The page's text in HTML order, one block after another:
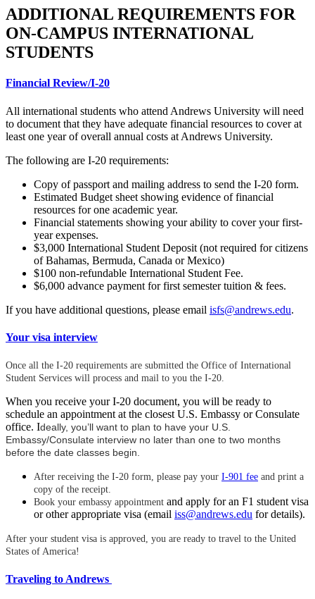
ADDITIONAL REQUIREMENTS FOR
ON-CAMPUS INTERNATIONAL
STUDENTS
Financial Review/I-20
All international students who attend Andrews University will need
to document that they have adequate financial resources to cover at
least one year of overall annual costs at Andrews University.
The following are I-20 requirements:
Copy of passport and mailing address to send the I-20 form.
Estimated Budget sheet showing evidence of financial
resources for one academic year.
Financial statements showing your ability to cover your first-
year expenses.
$3,000 International Student Deposit (not required for citizens
of Bahamas, Bermuda, Canada or Mexico)
$100 non-refundable International Student Fee.
$6,000 advance payment for first semester tuition & fees.
If you have additional questions, please email isfs@andrews.edu.
Your visa interview
Once all the I-20 requirements are submitted the Office of International
Student Services will process and mail to you the I-20.
When you receive your I-20 document, you will be ready to
schedule an appointment at the closest U.S. Embassy or Consulate
office. Ideally, you’ll want to plan to have your U.S.
Embassy/Consulate interview no later than one to two months
before the date classes begin.
After receiving the I-20 form, please pay your I-901 fee and print a
copy of the receipt.
Book your embassy appointment and apply for an F1 student visa
or other appropriate visa (email iss@andrews.edu for details).
After your student visa is approved, you are ready to travel to the United
States of America!
Traveling to Andrews